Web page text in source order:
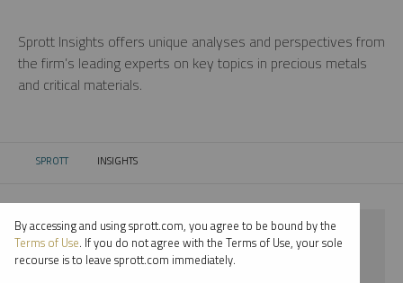
Sprott Insights offers unique analyses and perspectives from
the firm’s leading experts on key topics in precious metals
and critical materials.
SPROTT CURRENT:
INSIGHTS
⨯ 2022
⨯ GOLD
By accessing and using sprott.com, you agree to be bound by the
Terms of Use. If you do not agree with the Terms of Use, your sole
recourse is to leave sprott.com immediately.